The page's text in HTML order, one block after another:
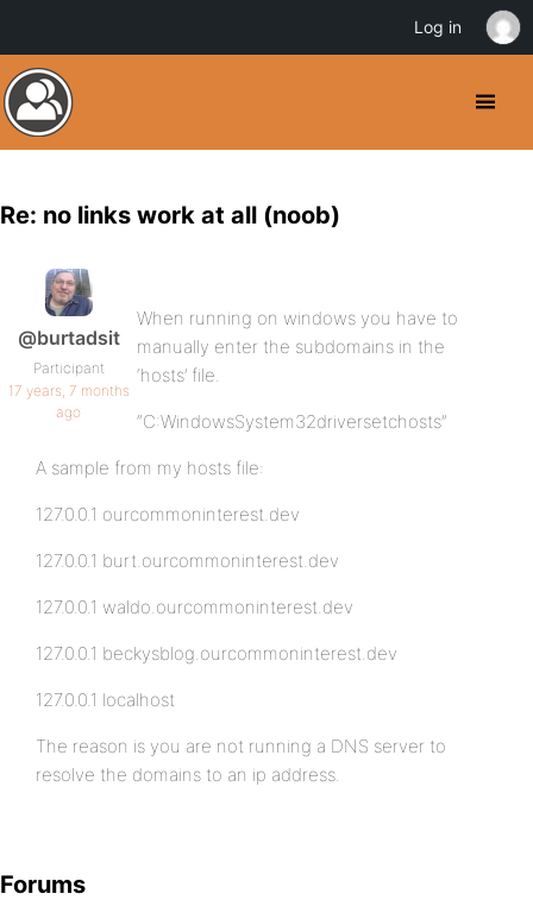
Re: no links work at all (noob)
@burtadsit
Participant
17 years, 7 months
ago
When running on windows you have to
manually enter the subdomains in the
‘hosts’ file.
“C:WindowsSystem32driversetchosts”
A sample from my hosts file:
127.0.0.1 ourcommoninterest.dev
127.0.0.1 burt.ourcommoninterest.dev
127.0.0.1 waldo.ourcommoninterest.dev
127.0.0.1 beckysblog.ourcommoninterest.dev
127.0.0.1 localhost
The reason is you are not running a DNS server to
resolve the domains to an ip address.
Forums
Log in